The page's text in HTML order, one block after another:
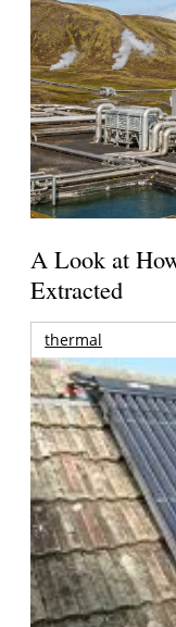
A Look at
Extracted
thermal